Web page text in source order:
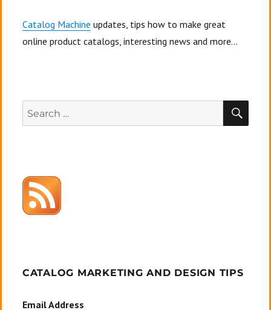
Catalog Machine updates, tips how to make great
online product catalogs, interesting news and more...
Search
for:
CATALOG MARKETING AND DESIGN TIPS
Email Address